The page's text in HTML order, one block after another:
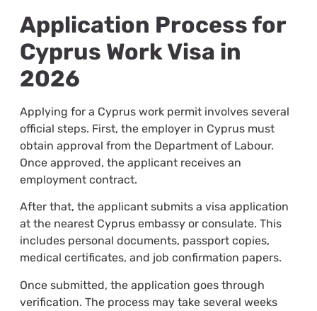
Application Process for
Cyprus Work Visa in
2026
Applying for a Cyprus work permit involves several
official steps. First, the employer in Cyprus must
obtain approval from the Department of Labour.
Once approved, the applicant receives an
employment contract.
After that, the applicant submits a visa application
at the nearest Cyprus embassy or consulate. This
includes personal documents, passport copies,
medical certificates, and job confirmation papers.
Once submitted, the application goes through
verification. The process may take several weeks